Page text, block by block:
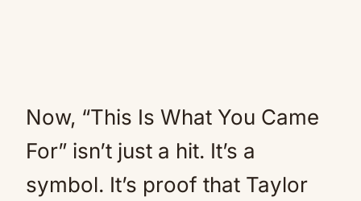
Now, “This Is What You Came
For” isn’t just a hit. It’s a
symbol. It’s proof that Taylor